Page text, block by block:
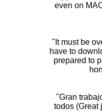
even on
"It must be
have to
prepared to
"Gran
todos (Great